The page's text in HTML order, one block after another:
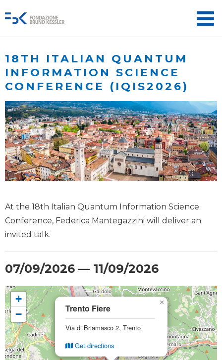
18TH ITALIAN QUANTUM
INFORMATION SCIENCE
CONFERENCE (IQIS2026)
At the 18th Italian Quantum Information Science
Conference, Federica Mantegazzini will deliver an
invited talk.
07/09/2026 — 11/09/2026
Trento Fiere
Via di Briamasco 2, Trento
Get directions
×
+
−